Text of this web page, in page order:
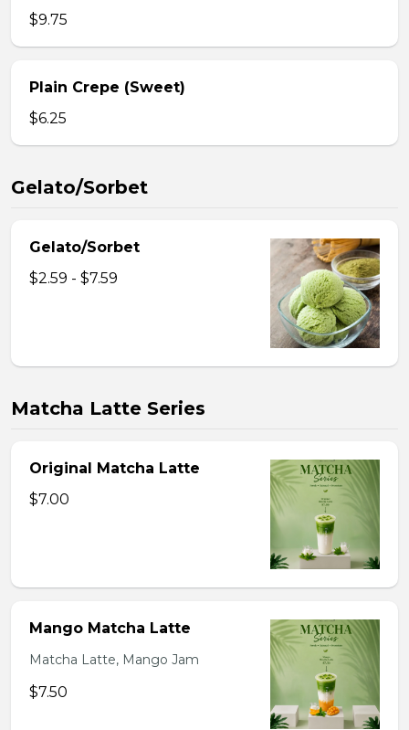
$9.75
Plain Crepe (Sweet)
$6.25
Gelato/Sorbet
Gelato/Sorbet
$2.59 - $7.59
Matcha Latte Series
Original Matcha Latte
$7.00
Mango Matcha Latte
Matcha Latte, Mango Jam
$7.50